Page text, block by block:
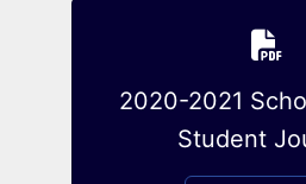
2020-2021
Student